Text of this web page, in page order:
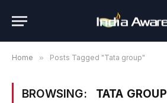
Home » Posts Tagged "Tata group"
BROWSING: TATA GROUP